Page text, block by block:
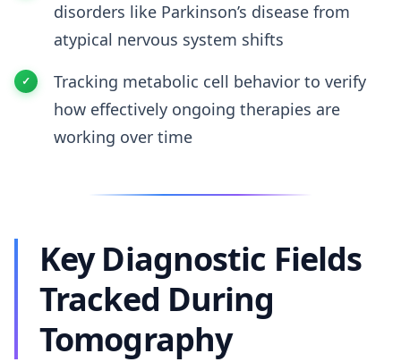
disorders like Parkinson’s disease from
atypical nervous system shifts
Tracking metabolic cell behavior to verify
how effectively ongoing therapies are
working over time
Key Diagnostic Fields
Tracked During
Tomography